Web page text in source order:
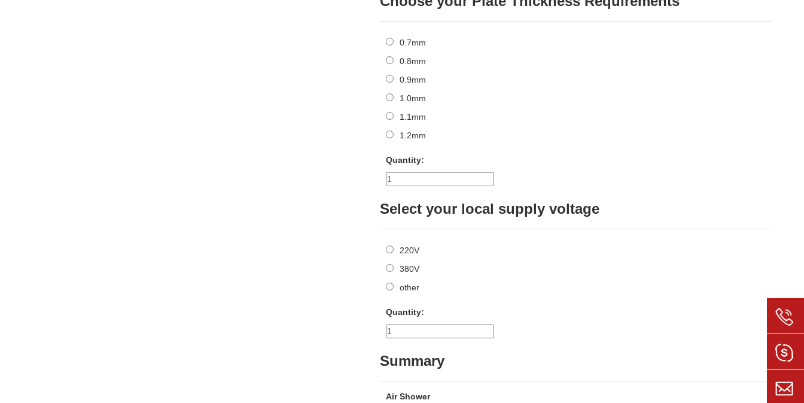
0.7mm
0.8mm
0.9mm
1.0mm
1.1mm
1.2mm
Quantity:
Select your local supply voltage
220V
380V
other
Quantity:
Summary
Air Shower